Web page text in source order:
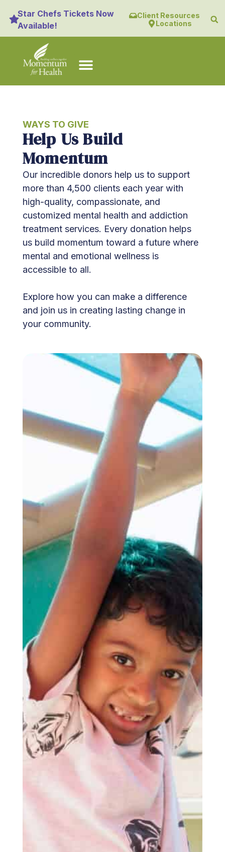
Star Chefs Tickets Now
Available!
Client Resources
Locations
WAYS TO GIVE
Help Us Build
Momentum
Our incredible donors help us to support
more than 4,500 clients each year with
high-quality, compassionate, and
customized mental health and addiction
treatment services. Every donation helps
us build momentum toward a future where
mental and emotional wellness is
accessible to all.
Explore how you can make a difference
and join us in creating lasting change in
your community.